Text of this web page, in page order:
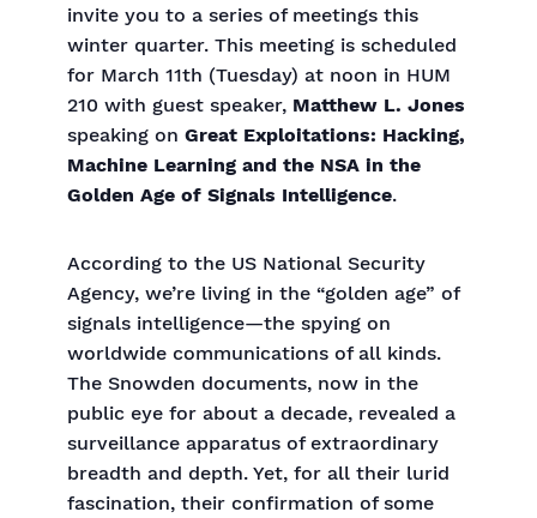
invite you to a series of meetings this
winter quarter. This meeting is scheduled
for March 11th (Tuesday) at noon in HUM
210 with guest speaker, Matthew L. Jones
speaking on Great Exploitations: Hacking,
Machine Learning and the NSA in the
Golden Age of Signals Intelligence.
According to the US National Security
Agency, we’re living in the “golden age” of
signals intelligence—the spying on
worldwide communications of all kinds.
The Snowden documents, now in the
public eye for about a decade, revealed a
surveillance apparatus of extraordinary
breadth and depth. Yet, for all their lurid
fascination, their confirmation of some